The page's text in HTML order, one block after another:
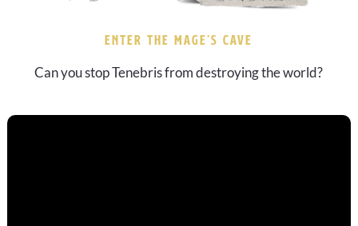
ENTER THE MAGE’S CAVE
Can you stop Tenebris from destroying the world?